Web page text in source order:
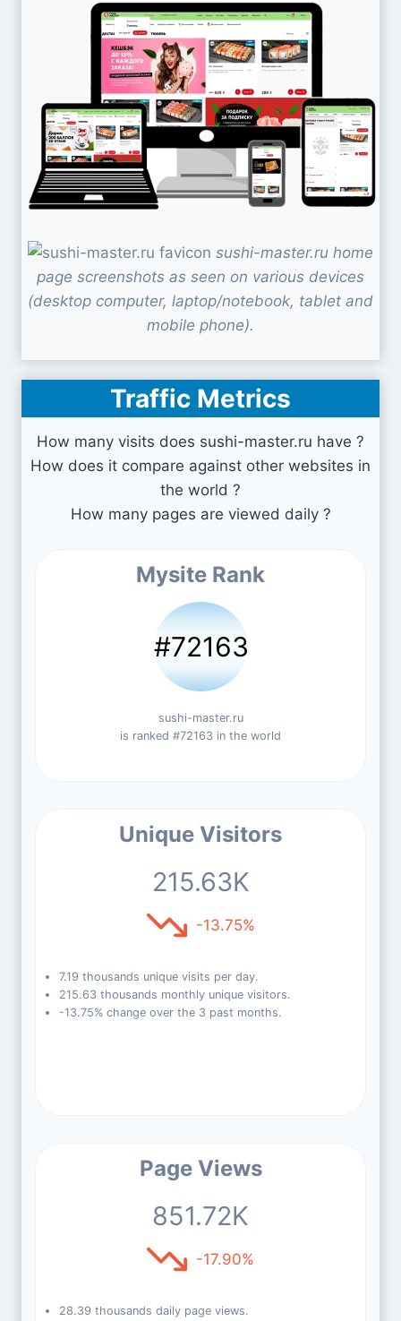
sushi-master.ru home
page screenshots as seen on various devices
(desktop computer, laptop/notebook, tablet and
mobile phone).
Traffic Metrics
How many visits does sushi-master.ru have ?
How does it compare against other websites in
the world ?
How many pages are viewed daily ?
Mysite Rank
#72163
sushi-master.ru
is ranked #72163 in the world
Unique Visitors
215.63K
-13.75%
7.19 thousands unique visits per day.
215.63 thousands monthly unique visitors.
-13.75% change over the 3 past months.
Page Views
851.72K
-17.90%
28.39 thousands daily page views.